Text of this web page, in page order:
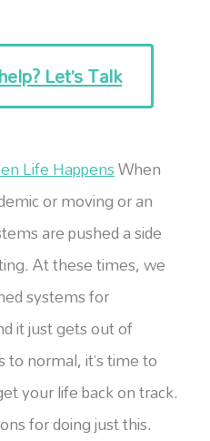
Let’s Talk
Life HappensWhen
or moving or an
are pushed a side
At these times, we
systems for
it just gets out of
normal, it’s time to
your life back on track.
for doing just this.